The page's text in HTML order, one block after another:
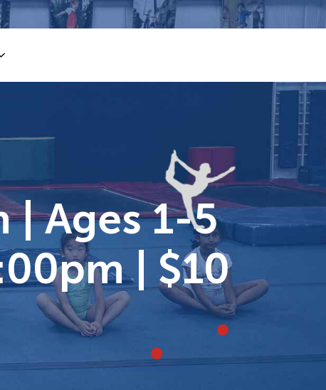
| Ages 1-5
| $10